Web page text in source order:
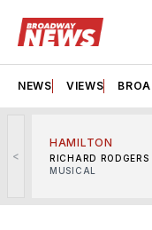
NEWS VIEWS
<
HAMILTON
RICHARD RODGERS
MUSICAL